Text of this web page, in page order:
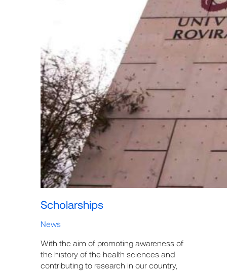
Scholarships
News
With the aim of promoting awareness of
the history of the health sciences and
contributing to research in our country,